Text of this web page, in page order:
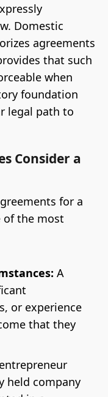
Domestic
agreements
that such
when
foundation
legal path to
Consider a
for a
of the most
A
or experience
that they
held company